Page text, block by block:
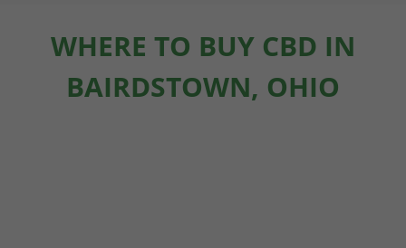
WHERE TO BUY CBD IN
BAIRDSTOWN, OHIO